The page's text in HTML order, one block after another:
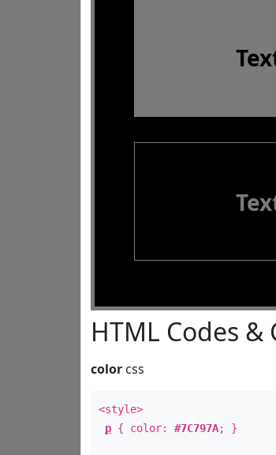
HTML Codes &
color css
<style>
p { color: #7C797A; }